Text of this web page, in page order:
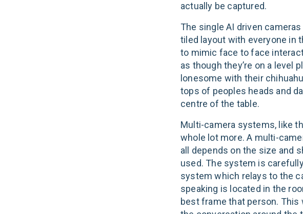
actually be captured.
The single AI driven
tiled layout with everyone in
to mimic face to face
as though they’re on a level
lonesome with their
tops of peoples heads and
centre of the table.
Multi-camera systems, like
whole lot more. A multi-
all depends on the size and
used. The system is
system which relays to the
speaking is located in the
best frame that person.